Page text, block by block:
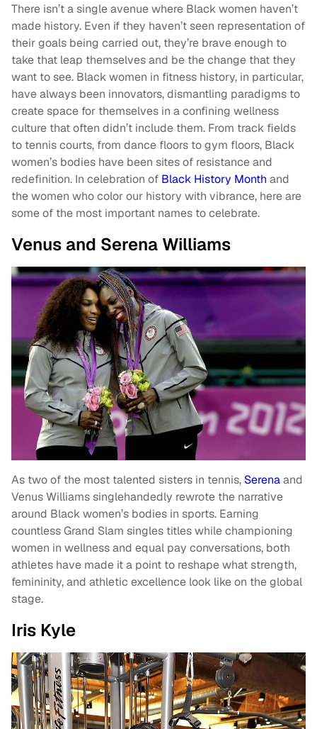
There isn’t a single avenue where Black women haven’t
made history. Even if they haven’t seen representation of
their goals being carried out, they’re brave enough to
take that leap themselves and be the change that they
want to see. Black women in fitness history, in particular,
have always been innovators, dismantling paradigms to
create space for themselves in a confining wellness
culture that often didn’t include them. From track fields
to tennis courts, from dance floors to gym floors, Black
women’s bodies have been sites of resistance and
redefinition. In celebration of Black History Month and
the women who color our history with vibrance, here are
some of the most important names to celebrate.
Venus and Serena Williams
As two of the most talented sisters in tennis, Serenaand
Venus Williams singlehandedly rewrote the narrative
around Black women’s bodies in sports. Earning
countless Grand Slam singles titles while championing
women in wellness and equal pay conversations, both
athletes have made it a point to reshape what strength,
femininity, and athletic excellence look like on the global
stage.
Iris Kyle